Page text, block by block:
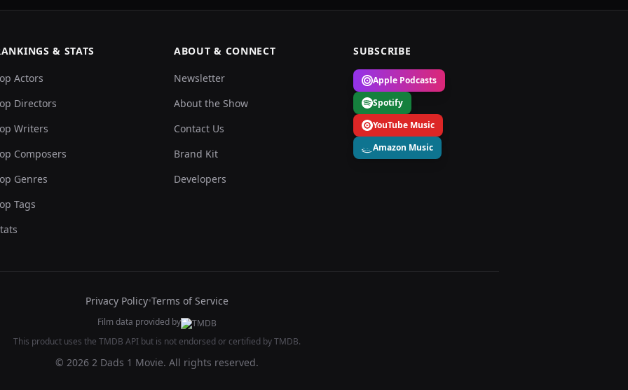
& STATS
Actors
Directors
Writers
Composers
Genres
Tags
ABOUT & CONNECT
Newsletter
About the Show
Contact Us
Brand Kit
Developers
SUBSCRIBE
Apple Podcasts
Spotify
YouTube Music
Amazon Music
Privacy Policy•Terms of Service
Film data provided by
This product uses the TMDB API but is not endorsed or certified by TMDB.
© 2026 2 Dads 1 Movie. All rights reserved.